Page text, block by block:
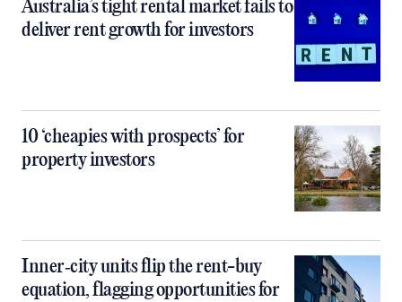
Australia’s tight rental market fails to
deliver rent growth for investors
10 ‘cheapies with prospects’ for
property investors
Inner‑city units flip the rent-buy
equation, flagging opportunities for